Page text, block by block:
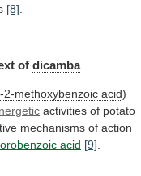
[8].
of dicamba
2-methoxybenzoic acid)
activities of potato
mechanisms of action
acid [9]